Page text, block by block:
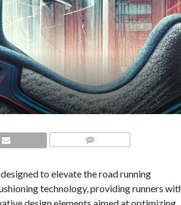
to elevate the road running
technology, providing runners